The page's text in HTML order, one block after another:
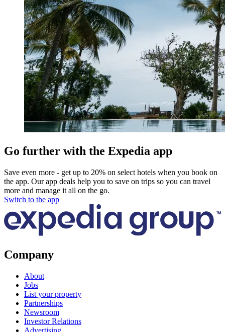
Go further with the Expedia app
Save even more - get up to 20% on select hotels when you book on
the app. Our app deals help you to save on trips so you can travel
more and manage it all on the go.
Switch to the app
Company
About
Jobs
List your property
Partnerships
Newsroom
Investor Relations
Advertising